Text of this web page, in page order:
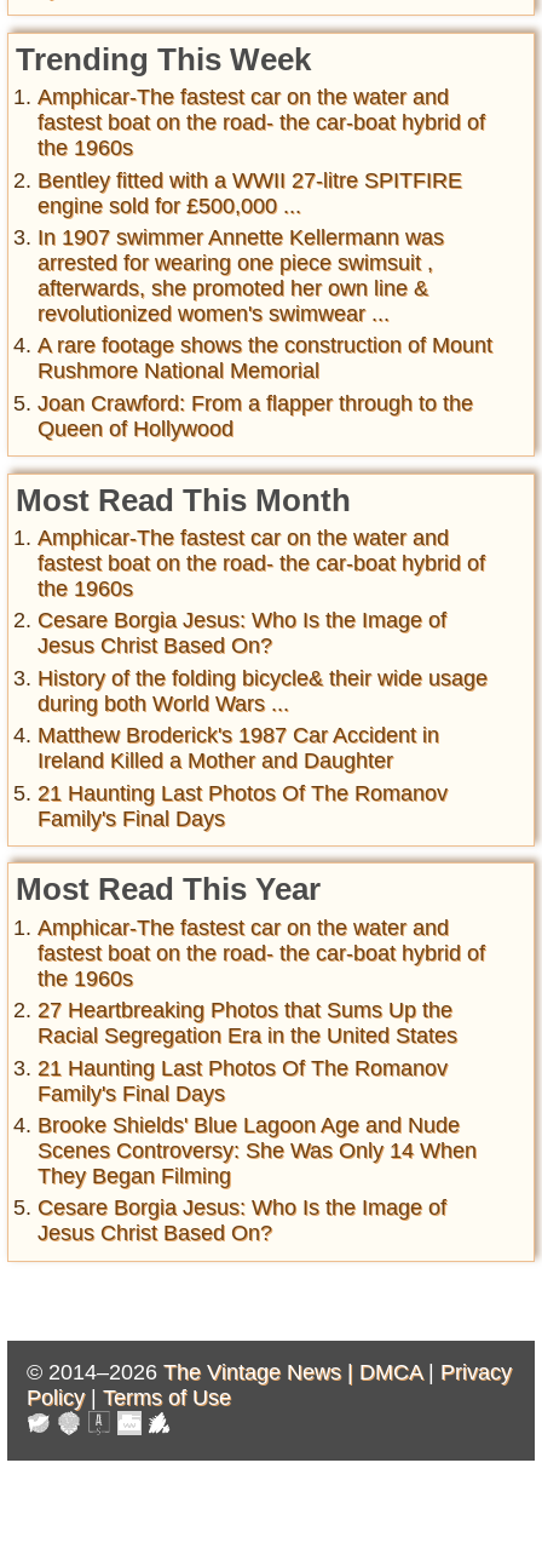
Trending This Week
Amphicar-The fastest car on the water and
fastest boat on the road- the car-boat hybrid of
the 1960s
Bentley fitted with a WWII 27-litre SPITFIRE
engine sold for £500,000 ...
In 1907 swimmer Annette Kellermann was
arrested for wearing one piece swimsuit ,
afterwards, she promoted her own line &
revolutionized women's swimwear ...
A rare footage shows the construction of Mount
Rushmore National Memorial
Joan Crawford: From a flapper through to the
Queen of Hollywood
Most Read This Month
Amphicar-The fastest car on the water and
fastest boat on the road- the car-boat hybrid of
the 1960s
Cesare Borgia Jesus: Who Is the Image of
Jesus Christ Based On?
History of the folding bicycle& their wide usage
during both World Wars ...
Matthew Broderick's 1987 Car Accident in
Ireland Killed a Mother and Daughter
21 Haunting Last Photos Of The Romanov
Family's Final Days
Most Read This Year
Amphicar-The fastest car on the water and
fastest boat on the road- the car-boat hybrid of
the 1960s
27 Heartbreaking Photos that Sums Up the
Racial Segregation Era in the United States
21 Haunting Last Photos Of The Romanov
Family's Final Days
Brooke Shields' Blue Lagoon Age and Nude
Scenes Controversy: She Was Only 14 When
They Began Filming
Cesare Borgia Jesus: Who Is the Image of
Jesus Christ Based On?
© 2014–2026 The Vintage News | DMCA| Privacy
Policy| Terms of Use